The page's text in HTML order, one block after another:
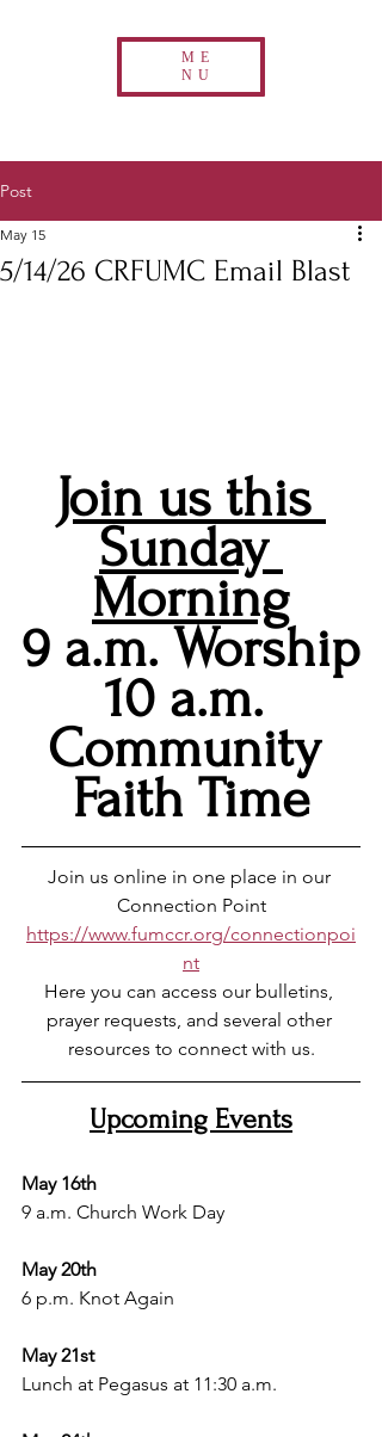
ME
NU
Post
5/14/26 CRFUMC Email Blast
May 15
Join us this
Sunday
Morning
9 a.m. Worship
10 a.m.
Community
Faith Time
Join us online in one place in our
Connection Point
https://www.fumccr.org/connectionpoi
nt
Here you can access our bulletins,
prayer requests, and several other
resources to connect with us.
Upcoming Events
May 16th
9 a.m. Church Work Day
May 20th
6 p.m. Knot Again
May 21st
Lunch at Pegasus at 11:30 a.m.